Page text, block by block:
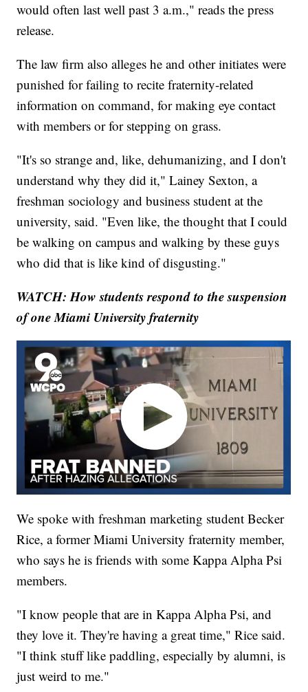
would often last well past 3 a.m.," reads the press
release.
The law firm also alleges he and other initiates were
punished for failing to recite fraternity-related
information on command, for making eye contact
with members or for stepping on grass.
"It's so strange and, like, dehumanizing, and I don't
understand why they did it," Lainey Sexton, a
freshman sociology and business student at the
university, said. "Even like, the thought that I could
be walking on campus and walking by these guys
who did that is like kind of disgusting."
WATCH: How students respond to the suspension
of one Miami University fraternity
We spoke with freshman marketing student Becker
Rice, a former Miami University fraternity member,
who says he is friends with some Kappa Alpha Psi
members.
"I know people that are in Kappa Alpha Psi, and
they love it. They're having a great time," Rice said.
"I think stuff like paddling, especially by alumni, is
just weird to me."